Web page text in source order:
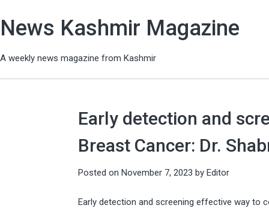
News Kashmir Magazine
A weekly news magazine from Kashmir
Early detection and
Breast Cancer: Dr.
Posted on November 7, 2023 by Editor
Early detection and screening effective way to